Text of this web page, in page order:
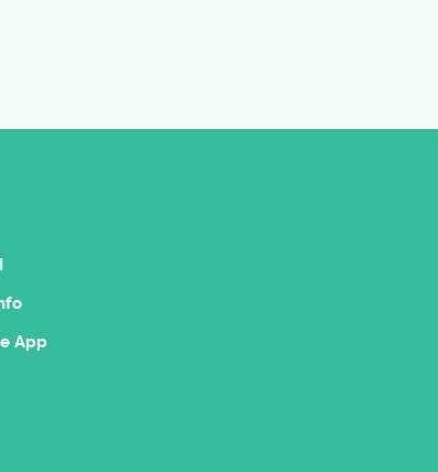
App